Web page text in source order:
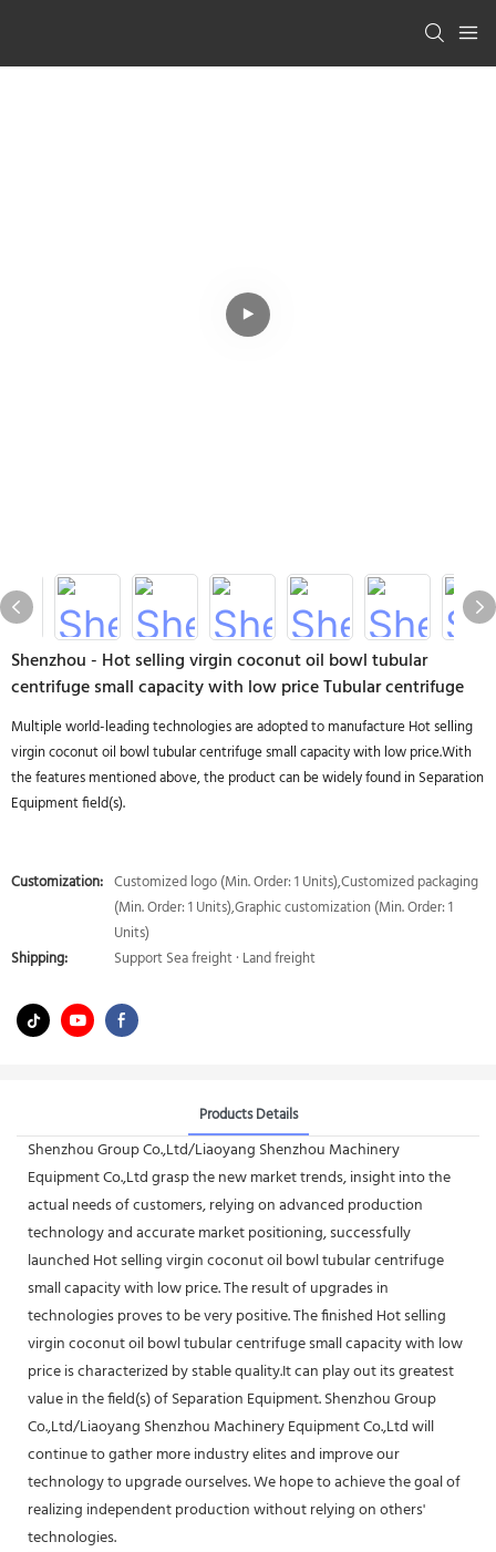
Shenzhou - Hot selling virgin coconut oil bowl tubular
centrifuge small capacity with low price Tubular centrifuge
Multiple world-leading technologies are adopted to manufacture Hot selling
virgin coconut oil bowl tubular centrifuge small capacity with low price.With
the features mentioned above, the product can be widely found in Separation
Equipment field(s).
Customization: Customized logo (Min. Order: 1 Units),Customized packaging
(Min. Order: 1 Units),Graphic customization (Min. Order: 1
Units)
Shipping:
Support Sea freight · Land freight
Products Details
Shenzhou Group Co.,Ltd/Liaoyang Shenzhou Machinery
Equipment Co.,Ltd grasp the new market trends, insight into the
actual needs of customers, relying on advanced production
technology and accurate market positioning, successfully
launched Hot selling virgin coconut oil bowl tubular centrifuge
small capacity with low price. The result of upgrades in
technologies proves to be very positive. The finished Hot selling
virgin coconut oil bowl tubular centrifuge small capacity with low
price is characterized by stable quality.It can play out its greatest
value in the field(s) of Separation Equipment. Shenzhou Group
Co.,Ltd/Liaoyang Shenzhou Machinery Equipment Co.,Ltd will
continue to gather more industry elites and improve our
technology to upgrade ourselves. We hope to achieve the goal of
realizing independent production without relying on others'
technologies.